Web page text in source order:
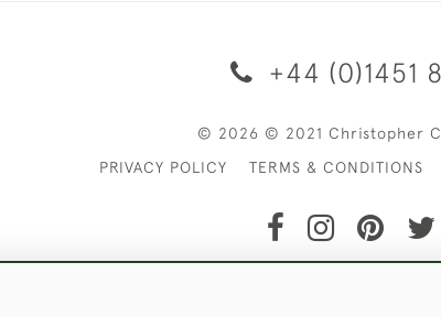
+44 (0)1451
© 2026 © 2021 Christopher
PRIVACY POLICY
TERMS & CONDITIONS